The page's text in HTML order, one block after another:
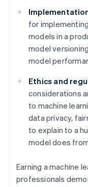
for
models in a
model
model
Ethics and
considerations
to machine
data privacy,
to explain to a
model does
Earning a machine
professionals